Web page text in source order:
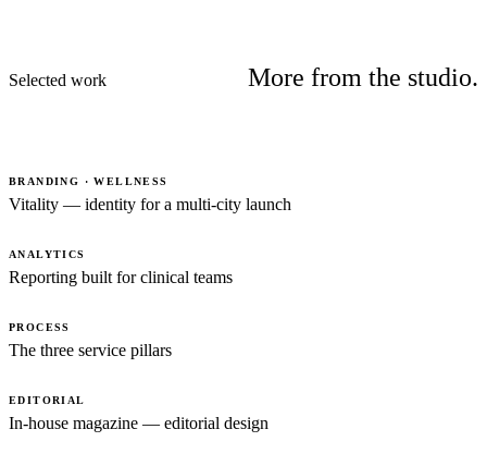
Selected work More from the studio.
BRANDING · WELLNESS
Vitality — identity for a multi-city launch
ANALYTICS
Reporting built for clinical teams
PROCESS
The three service pillars
EDITORIAL
In-house magazine — editorial design